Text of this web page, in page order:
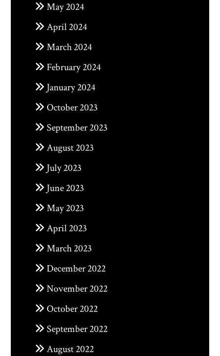
May 2024
April 2024
March 2024
February 2024
January 2024
October 2023
September 2023
August 2023
July 2023
June 2023
May 2023
April 2023
March 2023
December 2022
November 2022
October 2022
September 2022
August 2022